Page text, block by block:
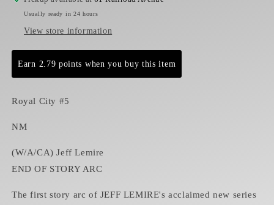
Usually ready in 24 hours
View store information
Earn 2.79 points when you buy this item
Royal City #5
NM
(W/A/CA) Jeff Lemire
END OF STORY ARC
The first story arc of JEFF LEMIRE's acclaimed new series